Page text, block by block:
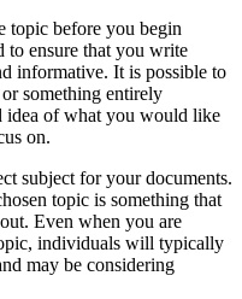
topic before you begin
to ensure that you write
informative. It is possible to
something entirely
idea of what you would like
on.
subject for your documents.
topic is something that
Even when you are
individuals will typically
may be considering